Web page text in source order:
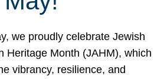
we proudly celebrate Jewish
Heritage Month (JAHM), which
vibrancy, resilience, and